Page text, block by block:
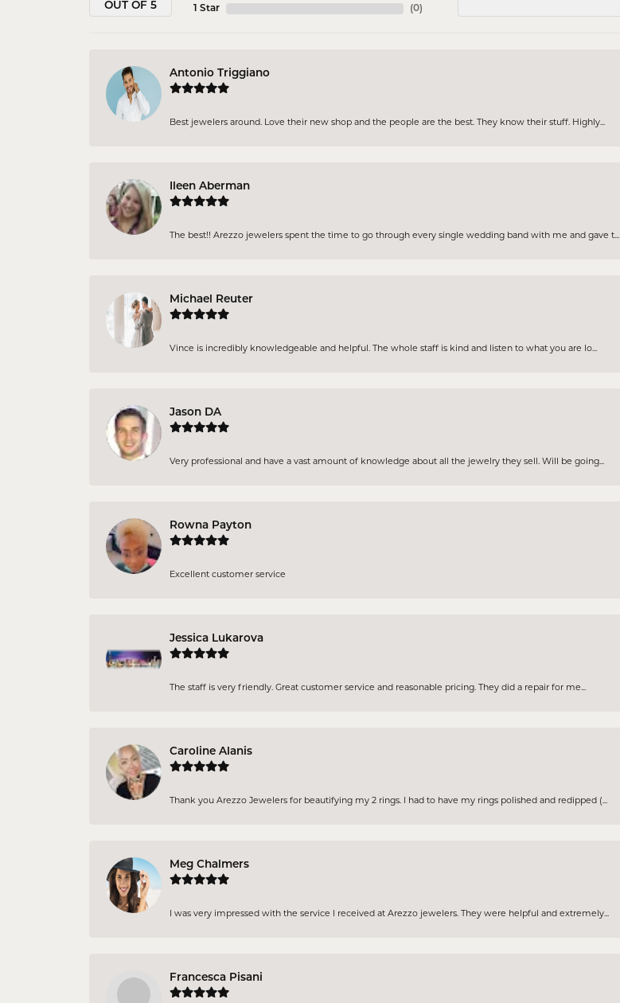
OUT OF 5
1 Star
(0)
Antonio Triggiano
Best jewelers around. Love their new shop and the people are the best. They know their stuff. Highly...
Ileen Aberman
The best!! Arezzo jewelers spent the time to go through every single wedding band with me and gave t...
Michael Reuter
Vince is incredibly knowledgeable and helpful. The whole staff is kind and listen to what you are lo...
Jason DA
Very professional and have a vast amount of knowledge about all the jewelry they sell. Will be going...
Rowna Payton
Excellent customer service
Jessica Lukarova
The staff is very friendly. Great customer service and reasonable pricing. They did a repair for me...
Caroline Alanis
Thank you Arezzo Jewelers for beautifying my 2 rings. I had to have my rings polished and redipped (...
Meg Chalmers
I was very impressed with the service I received at Arezzo jewelers. They were helpful and extremely...
Francesca Pisani